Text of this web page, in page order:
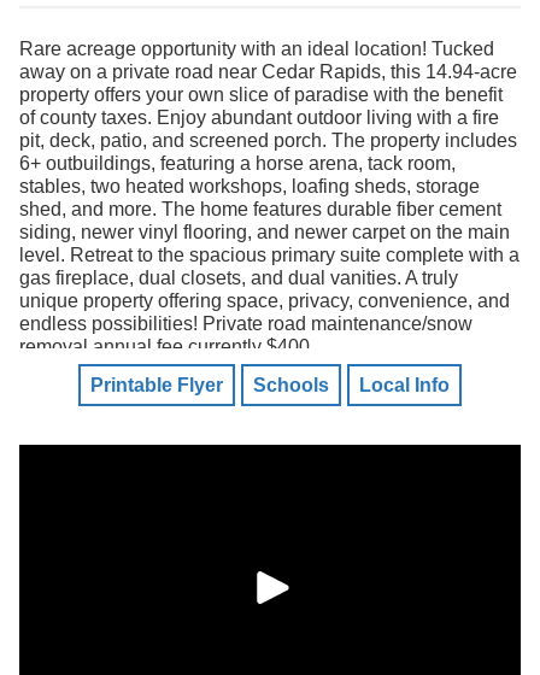
Rare acreage opportunity with an ideal location! Tucked
away on a private road near Cedar Rapids, this 14.94-acre
property offers your own slice of paradise with the benefit
of county taxes. Enjoy abundant outdoor living with a fire
pit, deck, patio, and screened porch. The property includes
6+ outbuildings, featuring a horse arena, tack room,
stables, two heated workshops, loafing sheds, storage
shed, and more. The home features durable fiber cement
siding, newer vinyl flooring, and newer carpet on the main
level. Retreat to the spacious primary suite complete with a
gas fireplace, dual closets, and dual vanities. A truly
unique property offering space, privacy, convenience, and
endless possibilities! Private road maintenance/snow
removal annual fee currently $400.
Printable Flyer
Schools Local Info